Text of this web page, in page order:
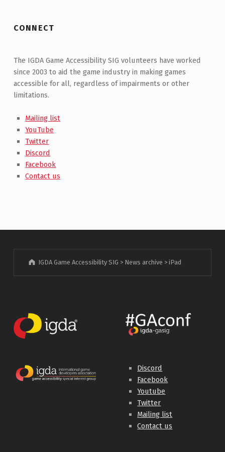
CONNECT
The IGDA Game Accessibility SIG volunteers have worked
since 2003 to aid the game industry in making games
accessible for all, regardless of impairments or other
limitations.
Mailing list
YouTube
Twitter
Discord
Facebook
Contact us
IGDA Game Accessibility SIG > News archive >iPad
Discord
Facebook
Youtube
Twitter
Mailing list
Contact us